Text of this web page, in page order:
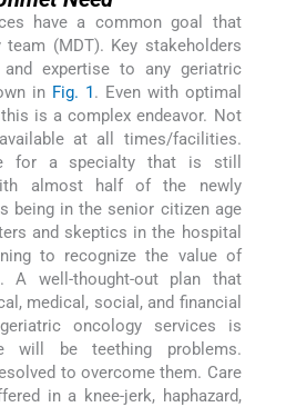
have a common goal that
(MDT). Key stakeholders
expertise to any geriatric
in Fig. 1. Even with optimal
is a complex endeavor. Not
at all times/facilities.
for a specialty that is still
almost half of the newly
being in the senior citizen age
and skeptics in the hospital
to recognize the value of
A well-thought-out plan that
medical, social, and financial
oncology services is
will be teething problems.
to overcome them. Care
in a knee-jerk, haphazard,